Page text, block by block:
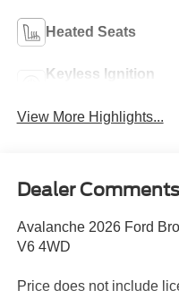
Heated Seats
Keyless Ignition
View More Highlights...
Dealer Comments
Avalanche 2026 Ford
V6 4WD
Price does not include